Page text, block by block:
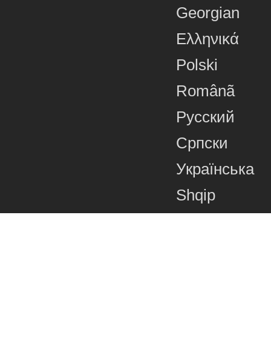
Georgian
Ελληνικά
Polski
Românã
Русский
Српски
Українська
Shqip